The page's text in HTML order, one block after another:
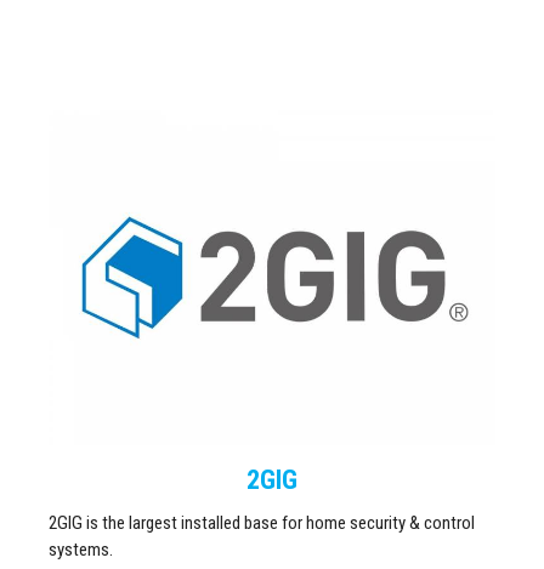
2GIG
2GIG is the largest installed base for home security & control
systems.